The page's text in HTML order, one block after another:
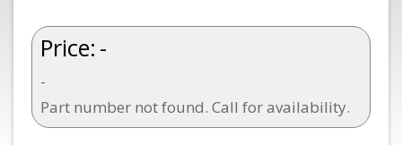
Price: -
-
Part number not found. Call for availability.